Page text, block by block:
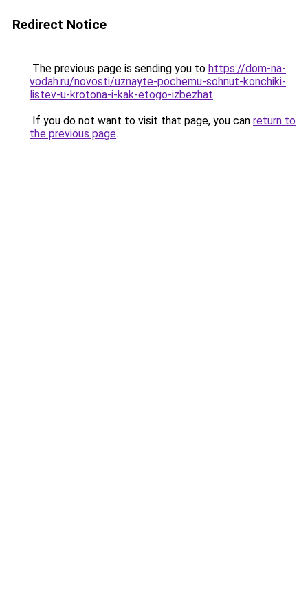
Redirect Notice
The previous page is sending you to https://dom-na-
vodah.ru/novosti/uznayte-pochemu-sohnut-konchiki-
listev-u-krotona-i-kak-etogo-izbezhat.
If you do not want to visit that page, you can return to
the previous page.